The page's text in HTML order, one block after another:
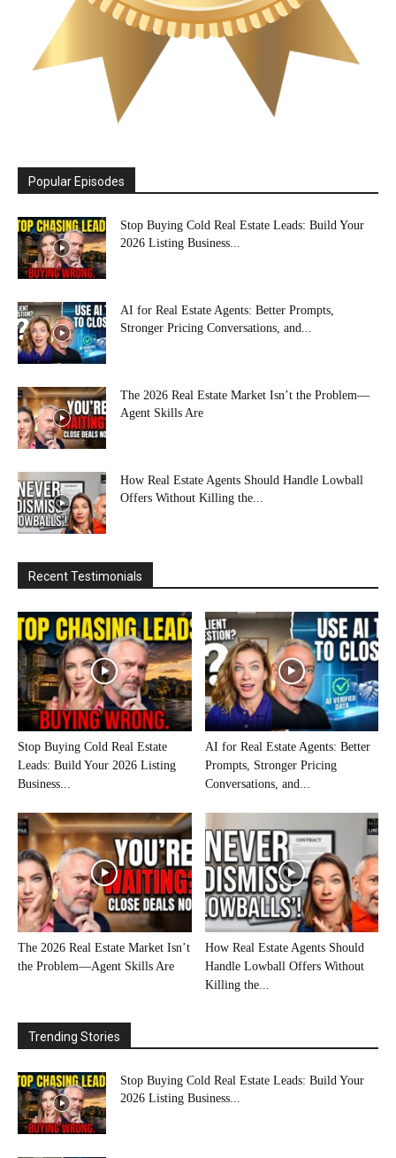
Popular Episodes
Stop Buying Cold Real Estate Leads: Build Your
2026 Listing Business...
AI for Real Estate Agents: Better Prompts,
Stronger Pricing Conversations, and...
The 2026 Real Estate Market Isn’t the Problem—
Agent Skills Are
How Real Estate Agents Should Handle Lowball
Offers Without Killing the...
Recent Testimonials
Stop Buying Cold Real Estate
Leads: Build Your 2026 Listing
Business...
AI for Real Estate Agents: Better
Prompts, Stronger Pricing
Conversations, and...
The 2026 Real Estate Market Isn’t
the Problem—Agent Skills Are
How Real Estate Agents Should
Handle Lowball Offers Without
Killing the...
Trending Stories
Stop Buying Cold Real Estate Leads: Build Your
2026 Listing Business...